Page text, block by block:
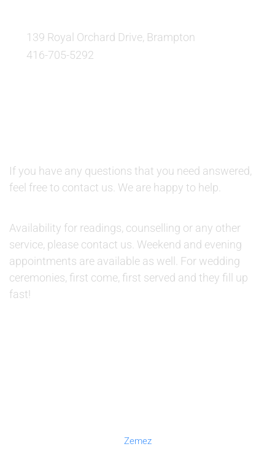
139 Royal Orchard Drive, Brampton
416-705-5292
If you have any questions that you need answered,
feel free to contact us. We are happy to help.
Availability for readings, counselling or any other
service, please contact us. Weekend and evening
appointments are available as well. For wedding
ceremonies, first come, first served and they fill up
fast!
Zemez